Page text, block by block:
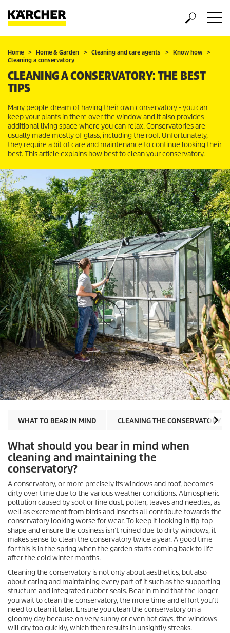
Home Home & Garden Cleaning and care agents
Know how
Cleaning a conservatory
CLEANING A CONSERVATORY: THE BEST
TIPS
Many people dream of having their own conservatory - you can
keep your plants in there over the window and it also provides
additional living space where you can relax. Conservatories are
usually made mostly of glass, including the roof. Unfortunately,
they require a bit of care and maintenance to continue looking their
best. This article explains how best to clean your conservatory.
WHAT TO BEAR IN MIND CLEANING THE CONSERVATORY
What should you bear in mind when
cleaning and maintaining the
conservatory?
A conservatory, or more precisely its windows and roof, becomes
dirty over time due to the various weather conditions. Atmospheric
pollution caused by soot or fine dust, pollen, leaves and needles, as
well as excrement from birds and insects all contribute towards the
conservatory looking worse for wear. To keep it looking in tip-top
shape and ensure the cosiness isn’t ruined due to dirty windows, it
makes sense to clean the conservatory twice a year. A good time
for this is in the spring when the garden starts coming back to life
after the cold winter months.
Cleaning the conservatory is not only about aesthetics, but also
about caring and maintaining every part of it such as the supporting
structure and integrated rubber seals. Bear in mind that the longer
you wait to clean the conservatory, the more time and effort you’ll
need to clean it later. Ensure you clean the conservatory on a
gloomy day because on very sunny or even hot days, the windows
will dry too quickly, which then results in unsightly streaks.